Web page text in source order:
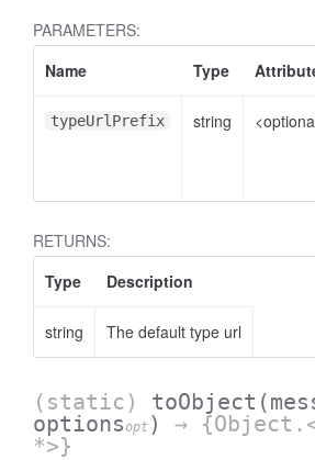
PARAMETERS:
Name
Type
typeUrlPrefix string
RETURNS:
Type
Description
string The default type url
(static) toObject
optionsopt )
→
*>}